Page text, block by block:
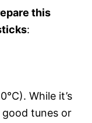
this
:
While it’s
good tunes or